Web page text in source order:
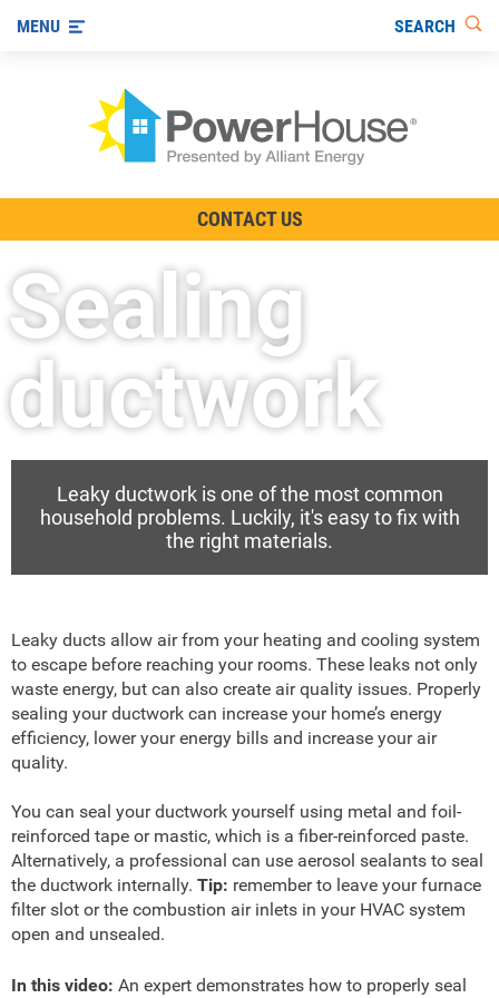
Other Ways to Save
Visit us on YouTube
MENU SEARCH
CONTACT US
Sealing
ductwork
Leaky ductwork is one of the most common
household problems. Luckily, it's easy to fix with
the right materials.
Leaky ducts allow air from your heating and cooling system
to escape before reaching your rooms. These leaks not only
waste energy, but can also create air quality issues. Properly
sealing your ductwork can increase your home’s energy
efficiency, lower your energy bills and increase your air
quality.
You can seal your ductwork yourself using metal and foil-
reinforced tape or mastic, which is a fiber-reinforced paste.
Alternatively, a professional can use aerosol sealants to seal
the ductwork internally. Tip: remember to leave your furnace
filter slot or the combustion air inlets in your HVAC system
open and unsealed.
In this video: An expert demonstrates how to properly seal